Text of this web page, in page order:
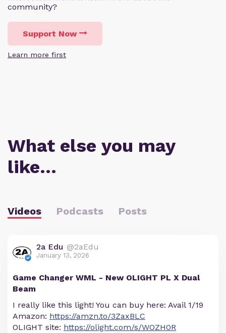
community?
Support Now
Learn more first
What else you may
like…
Videos Podcasts Posts
2a Edu @2aEdu
January 13, 2026
Game Changer WML - New OLIGHT PL X Dual
Beam
I really like this light! You can buy here: Avail 1/19
Amazon: https://amzn.to/3ZaxBLC
OLIGHT site: https://olight.com/s/WOZH0R